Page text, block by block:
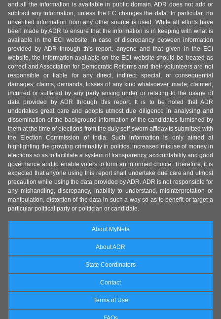
and all the information is available in public domain. ADR does not add or
subtract any information, unless the EC changes the data. In particular, no
unverified information from any other source is used. While all efforts have
been made by ADR to ensure that the information is in keeping with what is
available in the ECI website, in case of discrepancy between information
provided by ADR through this report, anyone and that given in the ECI
website, the information available on the ECI website should be treated as
correct and Association for Democratic Reforms and their volunteers are not
responsible or liable for any direct, indirect special, or consequential
damages, claims, demands, losses of any kind whatsoever, made, claimed,
incurred or suffered by any party arising under or relating to the usage of
data provided by ADR through this report. It is to be noted that ADR
undertakes great care and adopts utmost due diligence in analysing and
dissemination of the background information of the candidates furnished by
them at the time of elections from the duly self-sworn affidavits submitted with
the Election Commission of India. Such information is only aimed at
highlighting the growing criminality in politics, increased misuse of money in
elections so as to facilitate a system of transparency, accountability and good
governance and to enable voters to form an informed choice. Therefore, it is
expected that anyone using this report shall undertake due care and utmost
precaution while using the data provided by ADR. ADR is not responsible for
any mishandling, discrepancy, inability to understand, misinterpretation or
manipulation, distortion of the data in such a way so as to benefit or target a
particular political party or politician or candidate.
About MyNeta
About ADR
State Coordinators
Contact
Terms of Use